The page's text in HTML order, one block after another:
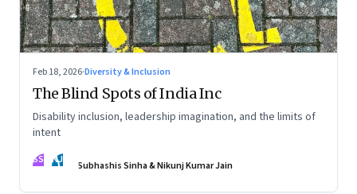
Feb 18, 2026·Diversity & Inclusion
The Blind Spots of India Inc
Disability inclusion, leadership imagination, and the limits of
intent
SS NJ Subhashis Sinha & Nikunj Kumar Jain